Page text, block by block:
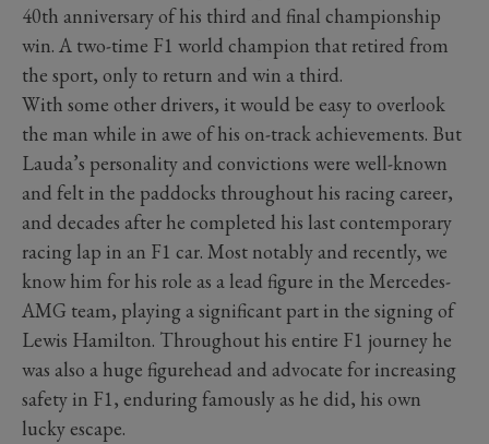
40th anniversary of his third and final championship
win. A two-time F1 world champion that retired from
the sport, only to return and win a third.
With some other drivers, it would be easy to overlook
the man while in awe of his on-track achievements. But
Lauda’s personality and convictions were well-known
and felt in the paddocks throughout his racing career,
and decades after he completed his last contemporary
racing lap in an F1 car. Most notably and recently, we
know him for his role as a lead figure in the Mercedes-
AMG team, playing a significant part in the signing of
Lewis Hamilton. Throughout his entire F1 journey he
was also a huge figurehead and advocate for increasing
safety in F1, enduring famously as he did, his own
lucky escape.